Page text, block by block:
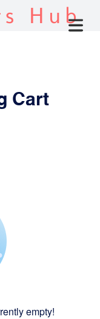
Hub
Cart
empty!